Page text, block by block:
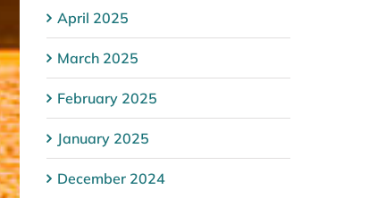
April 2025
March 2025
February 2025
January 2025
December 2024